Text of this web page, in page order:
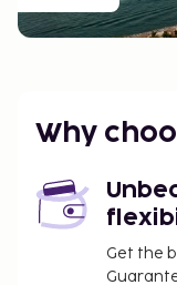
Why
Get the